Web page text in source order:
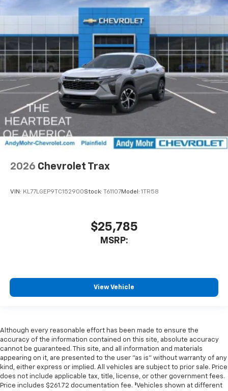
2026 Chevrolet Trax
VIN: KL77LGEP9TC152900Stock: T61107Model: 1TR58
$25,785
MSRP:
View Vehicle
Although every reasonable effort has been made to ensure the
accuracy of the information contained on this site, absolute accuracy
cannot be guaranteed. This site, and all information and materials
appearing on it, are presented to the user "as is" without warranty of any
kind, either express or implied. All vehicles are subject to prior sale. Price
does not include applicable tax, title, license, or other government fees.
Price includes $261.72 documentation fee. ‡Vehicles shown at different